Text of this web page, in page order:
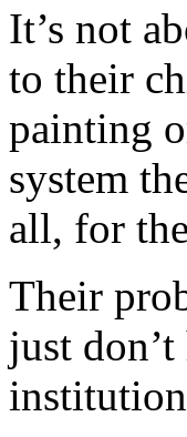
It’s not
to their
painting
system
all, for
Their
just